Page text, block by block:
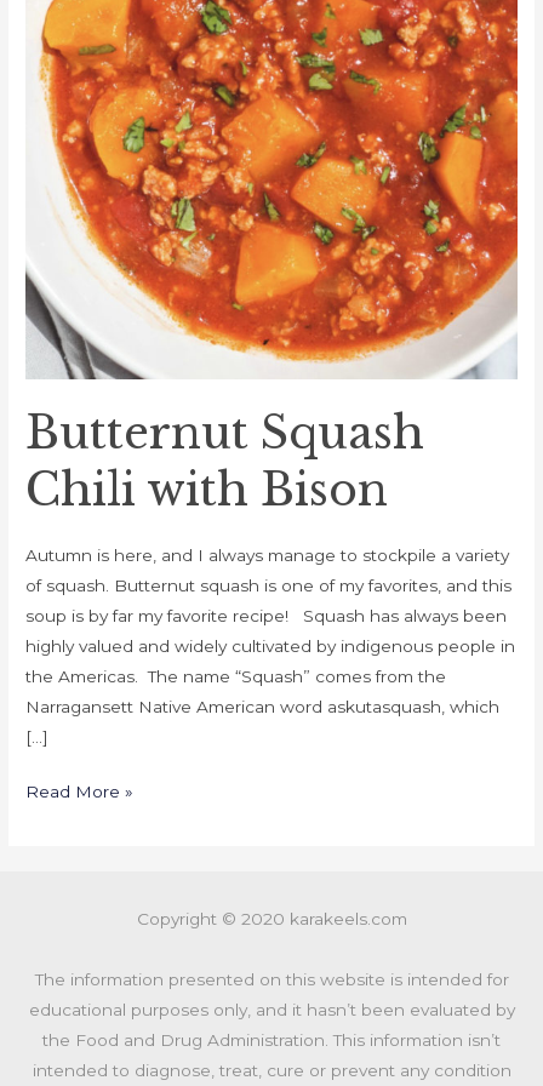
Butternut Squash
Chili with Bison
Autumn is here, and I always manage to stockpile a variety
of squash. Butternut squash is one of my favorites, and this
soup is by far my favorite recipe! Squash has always been
highly valued and widely cultivated by indigenous people in
the Americas. The name “Squash” comes from the
Narragansett Native American word askutasquash, which
[…]
Read More »
Copyright © 2020 karakeels.com
The information presented on this website is intended for
educational purposes only, and it hasn’t been evaluated by
the Food and Drug Administration. This information isn’t
intended to diagnose, treat, cure or prevent any condition